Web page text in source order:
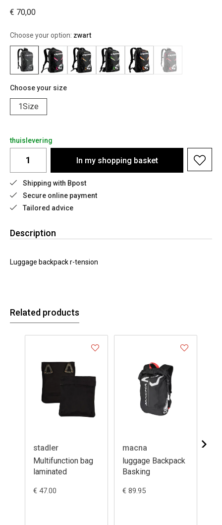
€ 70,00
Choose your option: zwart
Choose your size
1Size
thuislevering
In my shopping basket
Shipping with Bpost
Secure online payment
Tailored advice
Description
Luggage backpack r-tension
Related products
stadler
Multifunction bag
laminated
€ 47.00
macna
luggage Backpack
Basking
€ 89.95